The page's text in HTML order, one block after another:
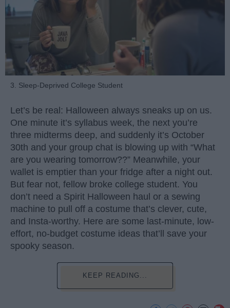
3. Sleep-Deprived College Student
Let’s be real: Halloween always sneaks up on us.
One minute it’s syllabus week, the next you’re
three midterms deep, and suddenly it’s October
30th and your group chat is blowing up with “What
are you wearing tomorrow??” Meanwhile, your
wallet is emptier than your fridge after a night out.
But fear not, fellow broke college student. You
don’t need a Spirit Halloween haul or a sewing
machine to pull off a costume that’s clever, cute,
and Insta-worthy. Here are some last-minute, low-
effort, no-budget costume ideas that’ll save your
spooky season.
KEEP READING...